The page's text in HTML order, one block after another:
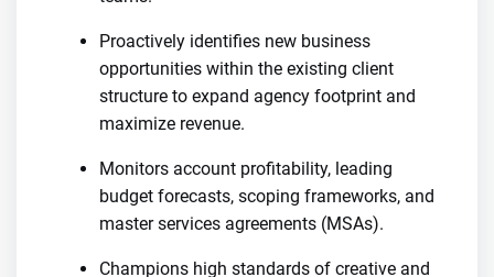
Proactively identifies new business
opportunities within the existing client
structure to expand agency footprint and
maximize revenue.
Monitors account profitability, leading
budget forecasts, scoping frameworks, and
master services agreements (MSAs).
Champions high standards of creative and